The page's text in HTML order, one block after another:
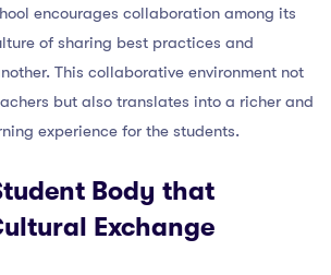
encourages collaboration among its
of sharing best practices and
This collaborative environment not
but also translates into a richer and
experience for the students.
Body that
Exchange